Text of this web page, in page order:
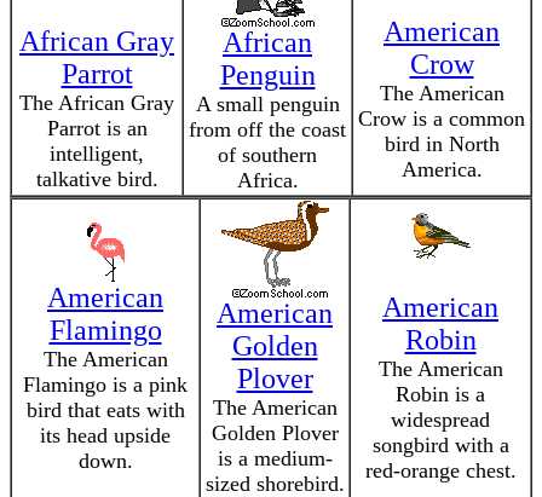
African Gray
Parrot
The African Gray
Parrot is an
intelligent,
talkative bird.
African
Penguin
A small penguin
from off the coast
of southern
Africa.
American
Crow
The American
Crow is a common
bird in North
America.
American
Flamingo
The American
Flamingo is a pink
bird that eats with
its head upside
down.
American
Golden
Plover
The American
Golden Plover
is a medium-
sized shorebird.
American
Robin
The American
Robin is a
widespread
songbird with a
red-orange chest.